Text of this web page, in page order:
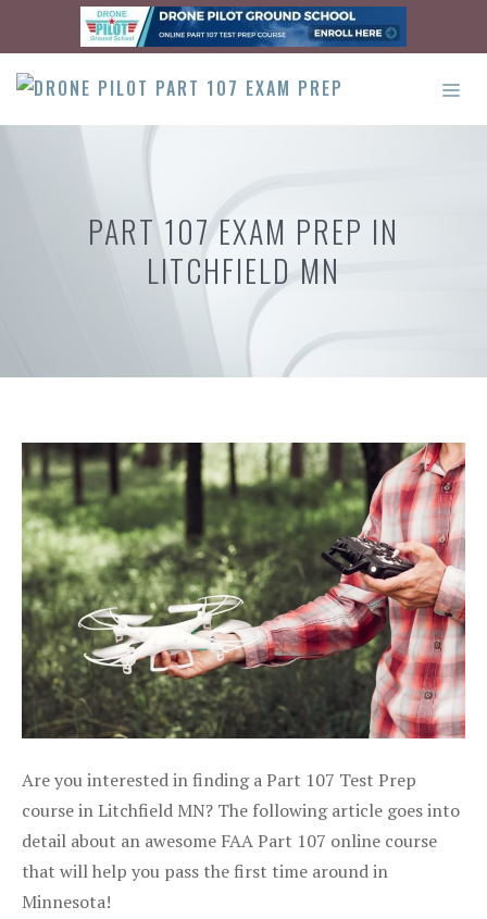
content
PART 107 EXAM PREP IN
LITCHFIELD MN
Are you interested in finding a Part 107 Test Prep
course in Litchfield MN? The following article goes into
detail about an awesome FAA Part 107 online course
that will help you pass the first time around in
Minnesota!